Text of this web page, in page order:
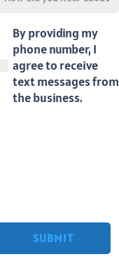
(Required)
By providing my
phone number, I
agree to receive
text messages from
the business.